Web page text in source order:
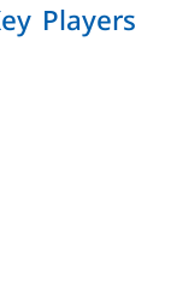
Players